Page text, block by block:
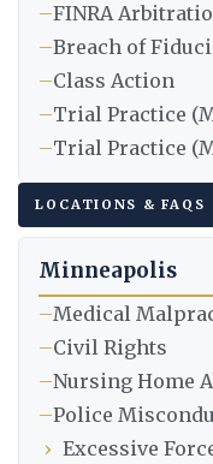
–FINRA
–Breach of
–Class Action
–Trial Practice
–Trial Practice
LOCATIONS & FAQS
Minneapolis
–Medical
–Civil Rights
–Nursing Home
–Police
› Excessive